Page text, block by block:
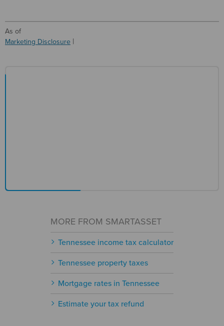
As of
Marketing Disclosure
MORE FROM SMARTASSET
Tennessee income tax calculator
Tennessee property taxes
Mortgage rates in Tennessee
Estimate your tax refund